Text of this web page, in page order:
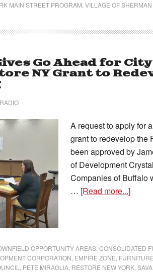
MAIN STREET PROGRAM VILLAGE OF SHERMAN
Go Ahead for
NY Grant to
A request to apply for
grant to redevelop the
been approved by
of Development
Companies of Buffalo
… [Read more...]
OPPORTUNITY AREAS CONSOLIDATED
CORPORATION EMPIRE ZONE
PETE MIRAGLIA RESTORE NEW YORK